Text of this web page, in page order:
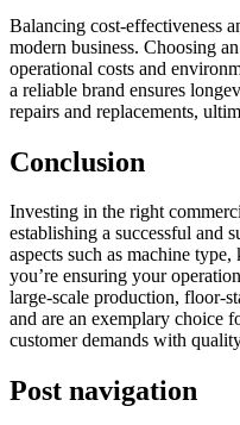
Balancing cost-effectiveness
modern business. Choosing
operational costs and
a reliable brand ensures
repairs and replacements,
Conclusion
Investing in the right
establishing a successful and
aspects such as machine
you’re ensuring your
large-scale production, floor-
and are an exemplary choice
customer demands with
Post navigation